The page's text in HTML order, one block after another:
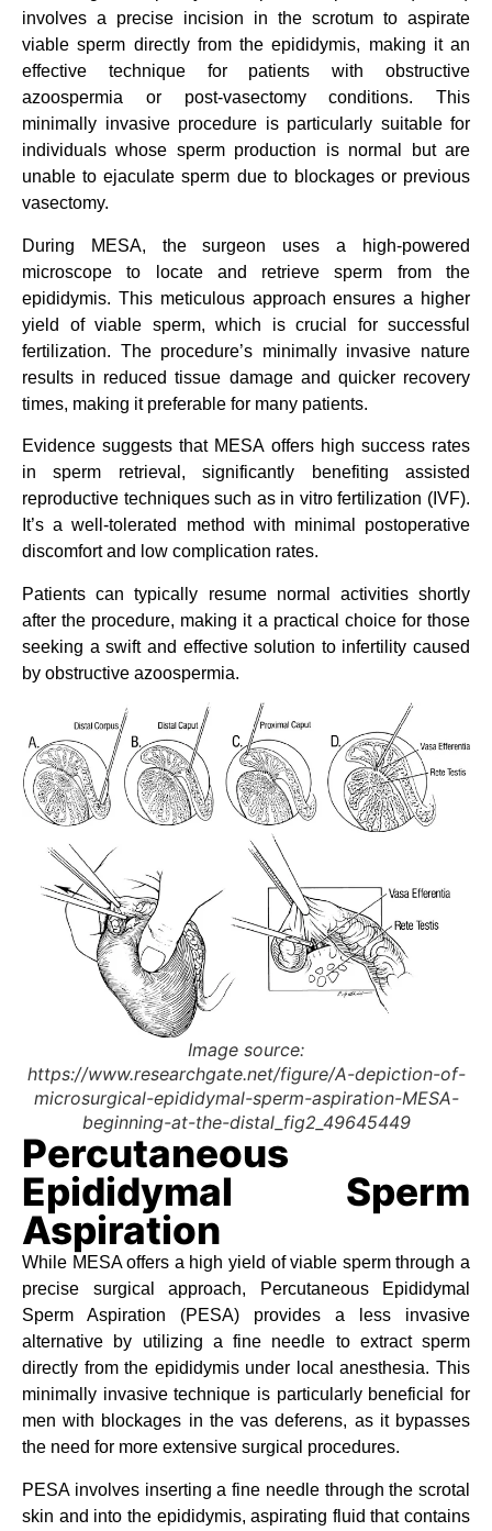
involves a precise incision in the scrotum to aspirate
viable sperm directly from the epididymis, making it an
effective technique for patients with obstructive
azoospermia or post-vasectomy conditions. This
minimally invasive procedure is particularly suitable for
individuals whose sperm production is normal but are
unable to ejaculate sperm due to blockages or previous
vasectomy.
During MESA, the surgeon uses a high-powered
microscope to locate and retrieve sperm from the
epididymis. This meticulous approach ensures a higher
yield of viable sperm, which is crucial for successful
fertilization. The procedure’s minimally invasive nature
results in reduced tissue damage and quicker recovery
times, making it preferable for many patients.
Evidence suggests that MESA offers high success rates
in sperm retrieval, significantly benefiting assisted
reproductive techniques such as in vitro fertilization (IVF).
It’s a well-tolerated method with minimal postoperative
discomfort and low complication rates.
Patients can typically resume normal activities shortly
after the procedure, making it a practical choice for those
seeking a swift and effective solution to infertility caused
by obstructive azoospermia.
Image source:
https://www.researchgate.net/figure/A-depiction-of-
microsurgical-epididymal-sperm-aspiration-MESA-
beginning-at-the-distal_fig2_49645449
Percutaneous
Epididymal Sperm
Aspiration
While MESA offers a high yield of viable sperm through a
precise surgical approach, Percutaneous Epididymal
Sperm Aspiration (PESA) provides a less invasive
alternative by utilizing a fine needle to extract sperm
directly from the epididymis under local anesthesia. This
minimally invasive technique is particularly beneficial for
men with blockages in the vas deferens, as it bypasses
the need for more extensive surgical procedures.
PESA involves inserting a fine needle through the scrotal
skin and into the epididymis, aspirating fluid that contains